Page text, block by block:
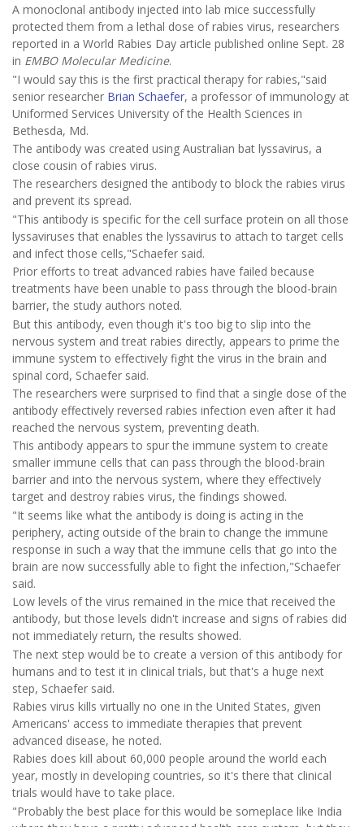
A monoclonal antibody injected into lab mice successfully
protected them from a lethal dose of rabies virus, researchers
reported in a World Rabies Day article published online Sept. 28
in EMBO Molecular Medicine.
"I would say this is the first practical therapy for rabies,"said
senior researcher Brian Schaefer, a professor of immunology at
Uniformed Services University of the Health Sciences in
Bethesda, Md.
The antibody was created using Australian bat lyssavirus, a
close cousin of rabies virus.
The researchers designed the antibody to block the rabies virus
and prevent its spread.
"This antibody is specific for the cell surface protein on all those
lyssaviruses that enables the lyssavirus to attach to target cells
and infect those cells,"Schaefer said.
Prior efforts to treat advanced rabies have failed because
treatments have been unable to pass through the blood-brain
barrier, the study authors noted.
But this antibody, even though it's too big to slip into the
nervous system and treat rabies directly, appears to prime the
immune system to effectively fight the virus in the brain and
spinal cord, Schaefer said.
The researchers were surprised to find that a single dose of the
antibody effectively reversed rabies infection even after it had
reached the nervous system, preventing death.
This antibody appears to spur the immune system to create
smaller immune cells that can pass through the blood-brain
barrier and into the nervous system, where they effectively
target and destroy rabies virus, the findings showed.
"It seems like what the antibody is doing is acting in the
periphery, acting outside of the brain to change the immune
response in such a way that the immune cells that go into the
brain are now successfully able to fight the infection,"Schaefer
said.
Low levels of the virus remained in the mice that received the
antibody, but those levels didn't increase and signs of rabies did
not immediately return, the results showed.
The next step would be to create a version of this antibody for
humans and to test it in clinical trials, but that's a huge next
step, Schaefer said.
Rabies virus kills virtually no one in the United States, given
Americans' access to immediate therapies that prevent
advanced disease, he noted.
Rabies does kill about 60,000 people around the world each
year, mostly in developing countries, so it's there that clinical
trials would have to take place.
"Probably the best place for this would be someplace like India